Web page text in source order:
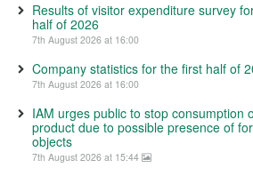
Results of visitor expenditure survey
half of 2026
7th August 2026 at 16:00
Company statistics for the first half of
7th August 2026 at 16:00
IAM urges public to stop consumption
product due to possible presence of
objects
7th August 2026 at 15:44